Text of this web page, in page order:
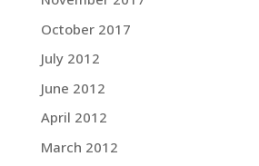
October 2017
July 2012
June 2012
April 2012
March 2012